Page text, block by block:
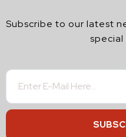
Subscribe to our latest
special